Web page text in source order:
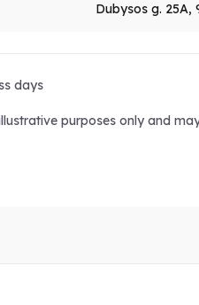
Dubysos g. 25A,
days
purposes only and